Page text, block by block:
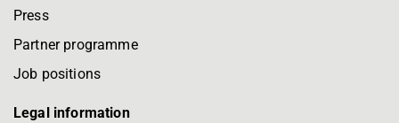
Press
Partner programme
Job positions
Legal information